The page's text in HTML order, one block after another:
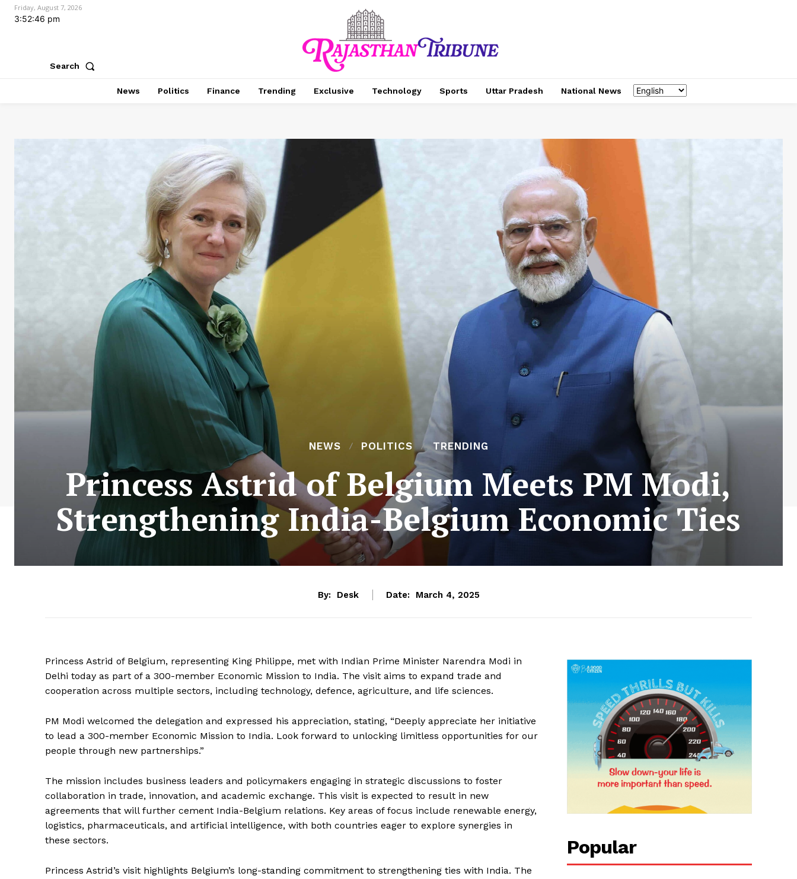
Friday, August 7, 2026
3:52:48 pm
Search
News Politics Finance Trending Exclusive Technology Sports Uttar Pradesh National News
NEWS POLITICS TRENDING
Princess Astrid of Belgium Meets PM Modi,
Strengthening India-Belgium Economic Ties
By: Desk Date: March 4, 2025
Princess Astrid of Belgium, representing King Philippe, met with Indian Prime Minister Narendra Modi in
Delhi today as part of a 300-member Economic Mission to India. The visit aims to expand trade and
cooperation across multiple sectors, including technology, defence, agriculture, and life sciences.
PM Modi welcomed the delegation and expressed his appreciation, stating, “Deeply appreciate her initiative
to lead a 300-member Economic Mission to India. Look forward to unlocking limitless opportunities for our
people through new partnerships.”
The mission includes business leaders and policymakers engaging in strategic discussions to foster
collaboration in trade, innovation, and academic exchange. This visit is expected to result in new
agreements that will further cement India-Belgium relations. Key areas of focus include renewable energy,
logistics, pharmaceuticals, and artificial intelligence, with both countries eager to explore synergies in
these sectors.
Princess Astrid’s visit highlights Belgium’s long-standing commitment to strengthening ties with India. The
Popular